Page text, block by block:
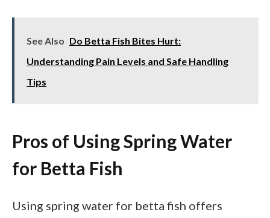
See Also Do Betta Fish Bites Hurt:
Understanding Pain Levels and Safe Handling
Tips
Pros of Using Spring Water
for Betta Fish
Using spring water for betta fish offers